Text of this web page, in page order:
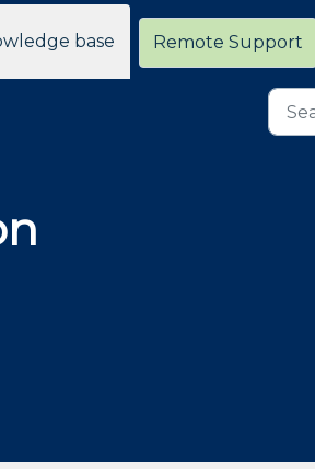
base Remote Support